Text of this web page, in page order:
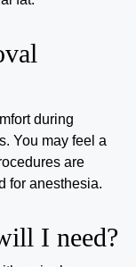
during
You may feel a
are
for anesthesia.
I need?